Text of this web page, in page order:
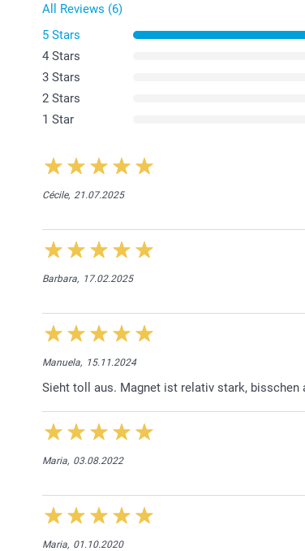
All Reviews (6)
5 Stars
4 Stars
3 Stars
2 Stars
1 Star
Cécile, 21.07.2025
Barbara, 17.02.2025
Manuela, 15.11.2024
Sieht toll aus. Magnet ist relativ stark, bisschen
Maria, 03.08.2022
Maria, 01.10.2020